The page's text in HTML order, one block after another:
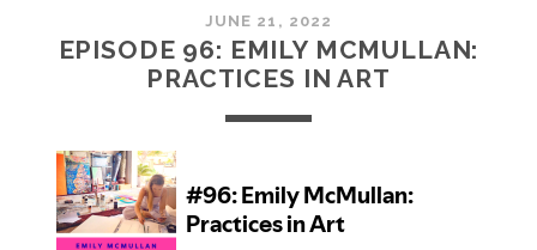
JUNE 21, 2022
EPISODE 96: EMILY MCMULLAN:
PRACTICES IN ART